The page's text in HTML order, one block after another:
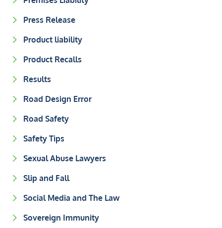
Press Release
Product liability
Product Recalls
Results
Road Design Error
Road Safety
Safety Tips
Sexual Abuse Lawyers
Slip and Fall
Social Media and The Law
Sovereign Immunity